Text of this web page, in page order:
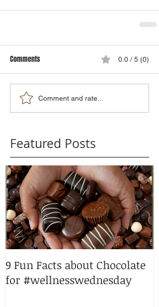
Comments 0.0 / 5 (0)
Comment and rate...
Featured Posts
9 Fun Facts about Chocolate
for #wellnesswednesday